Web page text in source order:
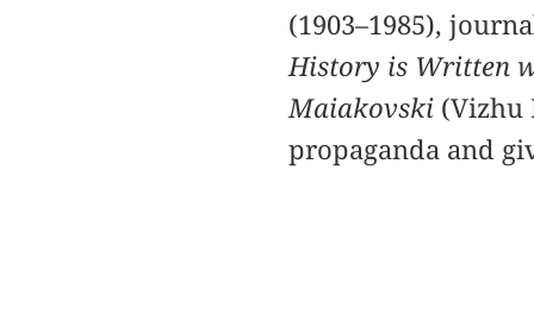
(1903–1985),
History is Written
Maiakovski (Vizhu
propaganda and